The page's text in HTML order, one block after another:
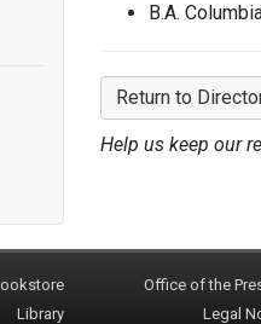
B.A.
Return to
Help us keep our
Library
Office of the
Legal